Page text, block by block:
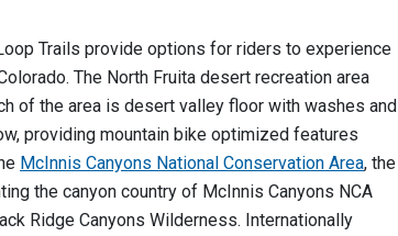
Trails provide options for riders to experience
The North Fruita desert recreation area
of the area is desert valley floor with washes and
providing mountain bike optimized features
McInnis Canyons National Conservation Area, the
the canyon country of McInnis Canyons NCA
Ridge Canyons Wilderness. Internationally